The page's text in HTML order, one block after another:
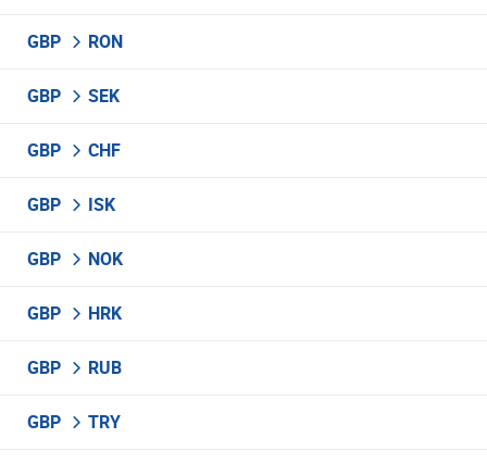
GBP RON
GBP SEK
GBP CHF
GBP ISK
GBP NOK
GBP HRK
GBP RUB
GBP TRY